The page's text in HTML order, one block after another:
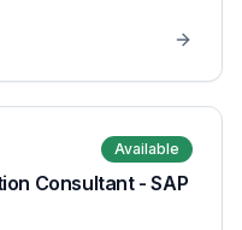
Available
Consultant - SAP